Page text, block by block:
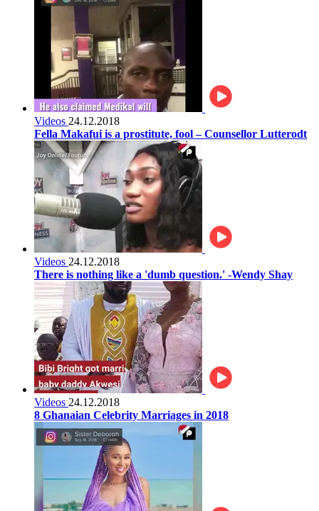
Videos 24.12.2018
Fella Makafui is a prostitute, fool – Counsellor Lutterodt
Videos 24.12.2018
There is nothing like a 'dumb question.' -Wendy Shay
Videos 24.12.2018
8 Ghanaian Celebrity Marriages in 2018